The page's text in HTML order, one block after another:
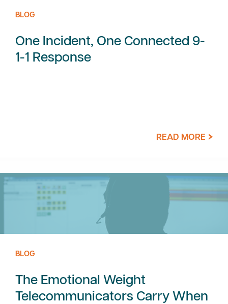
BLOG
One Incident, One Connected 9-
1-1 Response
READ MORE
BLOG
The Emotional Weight
Telecommunicators Carry When